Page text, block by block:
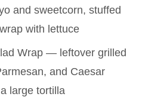
and sweetcorn, stuffed
with lettuce
Wrap — leftover grilled
and Caesar
large tortilla